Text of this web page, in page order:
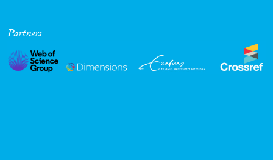
Cross-Cutting Topics...
Partners